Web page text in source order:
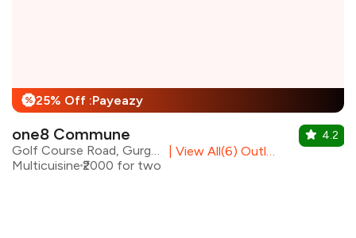
% 25% Off :Payeazy
one8 Commune
Golf Course Road, Gurgaon
View All(6) Outlets
Multicuisine ₹2000 for two
4.2